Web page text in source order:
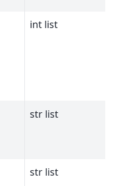
int list
str list
str list